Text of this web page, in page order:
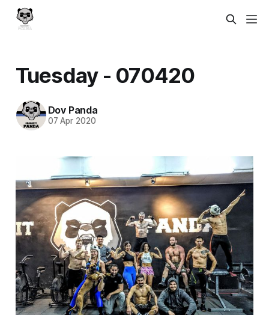
Tuesday - 070420
Dov Panda
07 Apr 2020